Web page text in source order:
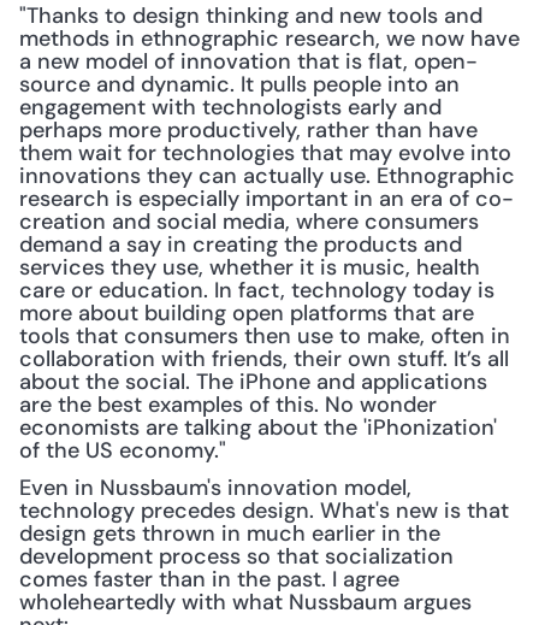
"Thanks to design thinking and new tools and
methods in ethnographic research, we now have
a new model of innovation that is flat, open-
source and dynamic. It pulls people into an
engagement with technologists early and
perhaps more productively, rather than have
them wait for technologies that may evolve into
innovations they can actually use. Ethnographic
research is especially important in an era of co-
creation and social media, where consumers
demand a say in creating the products and
services they use, whether it is music, health
care or education. In fact, technology today is
more about building open platforms that are
tools that consumers then use to make, often in
collaboration with friends, their own stuff. It’s all
about the social. The iPhone and applications
are the best examples of this. No wonder
economists are talking about the 'iPhonization'
of the US economy."
Even in Nussbaum's innovation model,
technology precedes design. What's new is that
design gets thrown in much earlier in the
development process so that socialization
comes faster than in the past. I agree
wholeheartedly with what Nussbaum argues